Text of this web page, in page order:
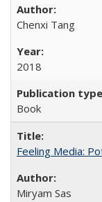
Chenxi Tang
2018
Book
Feeling Media:
​​Miryam Sas